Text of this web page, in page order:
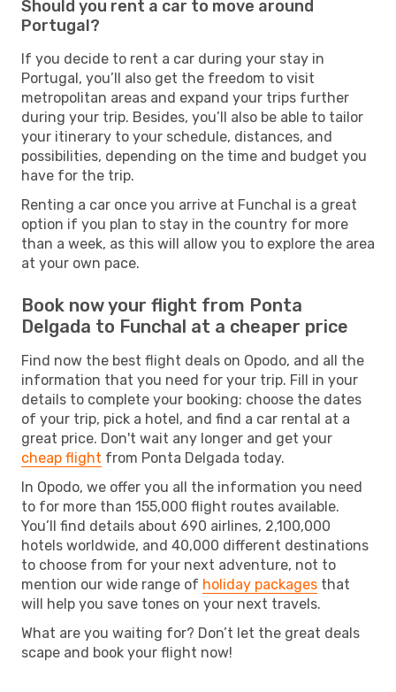
Should you rent a car to move around
Portugal?
If you decide to rent a car during your stay in
Portugal, you’ll also get the freedom to visit
metropolitan areas and expand your trips further
during your trip. Besides, you’ll also be able to tailor
your itinerary to your schedule, distances, and
possibilities, depending on the time and budget you
have for the trip.
Renting a car once you arrive at Funchal is a great
option if you plan to stay in the country for more
than a week, as this will allow you to explore the area
at your own pace.
Book now your flight from Ponta
Delgada to Funchal at a cheaper price
Find now the best flight deals on Opodo, and all the
information that you need for your trip. Fill in your
details to complete your booking: choose the dates
of your trip, pick a hotel, and find a car rental at a
great price. Don't wait any longer and get your
cheap flight from Ponta Delgada today.
In Opodo, we offer you all the information you need
to for more than 155,000 flight routes available.
You’ll find details about 690 airlines, 2,100,000
hotels worldwide, and 40,000 different destinations
to choose from for your next adventure, not to
mention our wide range of holiday packages that
will help you save tones on your next travels.
What are you waiting for? Don’t let the great deals
scape and book your flight now!